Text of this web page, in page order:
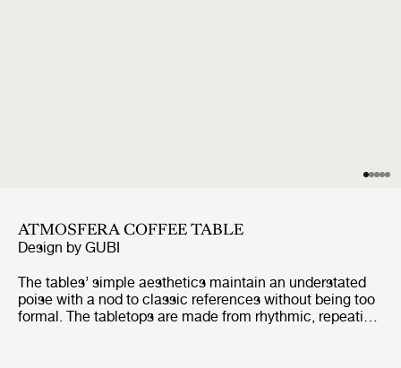
ATMOSFERA COFFEE TABLE
Design by GUBI
The tables’ simple aesthetics maintain an understated
poise with a nod to classic references without being too
formal. The tabletops are made from rhythmic, repeating